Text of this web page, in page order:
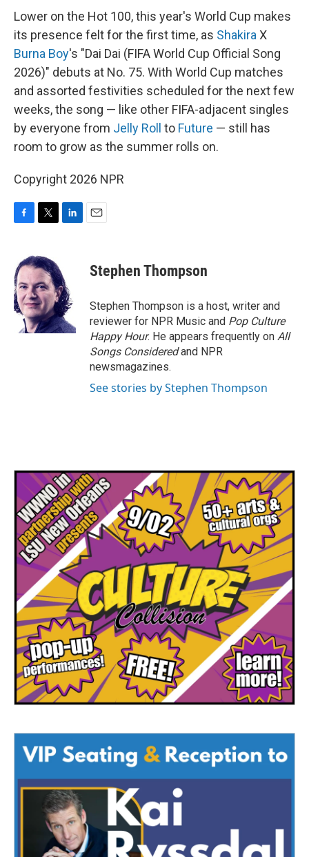
Lower on the Hot 100, this year's World Cup makes
its presence felt for the first time, as ShakiraX
Burna Boy's "Dai Dai (FIFA World Cup Official Song
2026)" debuts at No. 75. With World Cup matches
and assorted festivities scheduled for the next few
weeks, the song — like other FIFA-adjacent singles
by everyone from Jelly Roll to Future — still has
room to grow as the summer rolls on.
Copyright 2026 NPR
e
b
o
o
k
i
t
t
e
r
e
d
I
n
Stephen Thompson
Stephen Thompson is a host, writer and
reviewer for NPR Music and Pop Culture
Happy Hour. He appears frequently on All
Songs Consideredand NPR
newsmagazines.
See stories by Stephen Thompson